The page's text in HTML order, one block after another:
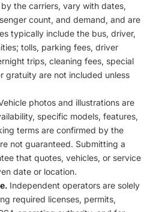
the carriers, vary with dates,
count, and demand, and are
typically include the bus, driver,
tolls, parking fees, driver
trips, cleaning fees, special
gratuity are not included unless
photos and illustrations are
specific models, features,
terms are confirmed by the
not guaranteed. Submitting a
that quotes, vehicles, or service
date or location.
Independent operators are solely
required licenses, permits,